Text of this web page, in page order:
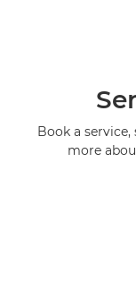
Book a
more